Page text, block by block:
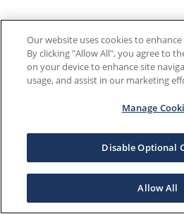
Our website uses cookies to
By clicking "Allow All", you agree to
on your device to enhance site
usage, and assist in our marketing
Manage
Disable Optional
Allow All